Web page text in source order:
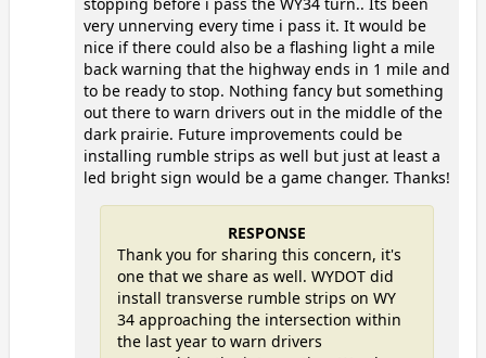
very unnerving every time i pass it. It would be
nice if there could also be a flashing light a mile
back warning that the highway ends in 1 mile and
to be ready to stop. Nothing fancy but something
out there to warn drivers out in the middle of the
dark prairie. Future improvements could be
installing rumble strips as well but just at least a
led bright sign would be a game changer. Thanks!
RESPONSE
Thank you for sharing this concern, it's
one that we share as well. WYDOT did
install transverse rumble strips on WY
34 approaching the intersection within
the last year to warn drivers